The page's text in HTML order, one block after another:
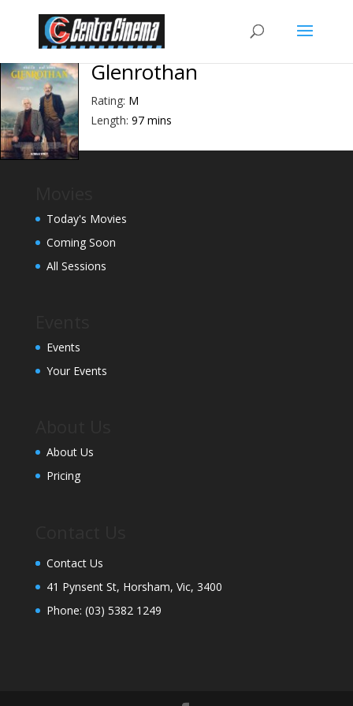
Glenrothan
Rating: M
Length: 97 mins
Today's Movies
Coming Soon
All Sessions
Events
Your Events
About Us
Pricing
Contact Us
41 Pynsent St, Horsham, Vic, 3400
Phone: (03) 5382 1249